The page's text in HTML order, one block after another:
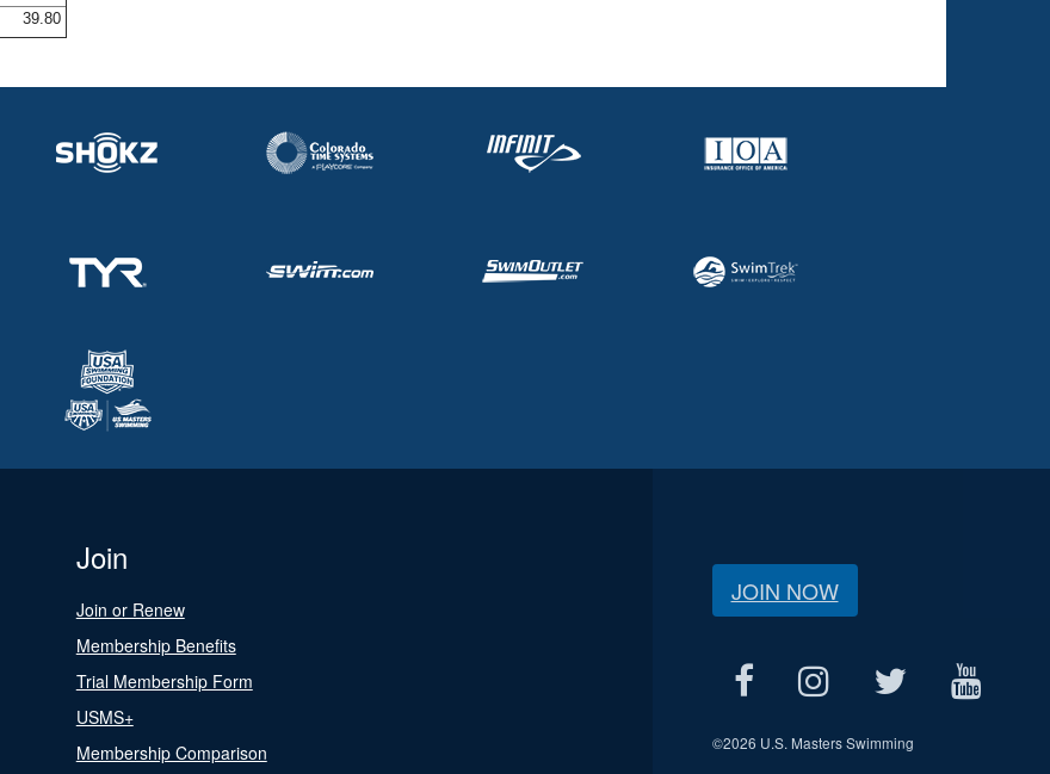
39.80
Join
Join or Renew
Membership Benefits
Trial Membership Form
USMS+
Membership Comparison
JOIN NOW
©2026 U.S. Masters Swimming